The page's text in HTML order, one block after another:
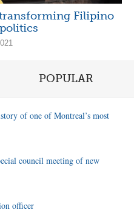
Filipino
POPULAR
of one of Montreal’s most
council meeting of new
officer